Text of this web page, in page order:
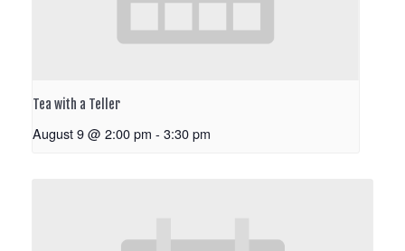
Tea with a Teller
August 9 @ 2:00 pm - 3:30 pm